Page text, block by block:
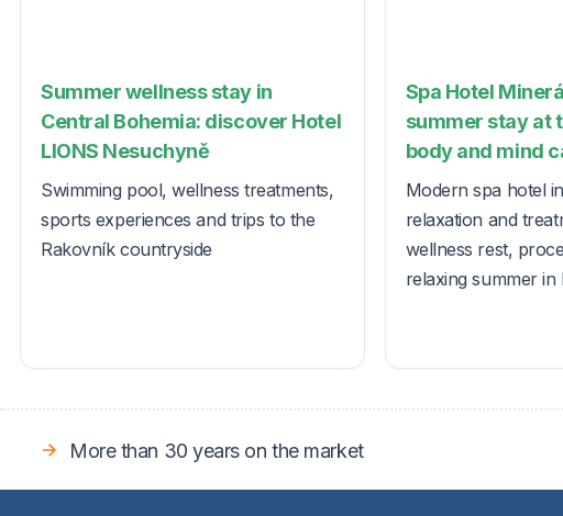
Summer wellness stay in
Central Bohemia: discover Hotel
LIONS Nesuchyně
Swimming pool, wellness treatments,
sports experiences and trips to the
Rakovník countryside
Spa Hotel
summer stay at
body and mind
Modern spa hotel
relaxation and
wellness rest,
relaxing summer in
More than 30 years on the market